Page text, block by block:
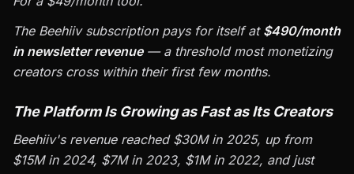
The Beehiiv subscription pays for itself at $490/month
in newsletter revenue— a threshold most monetizing
creators cross within their first few months.
The Platform Is Growing as Fast as Its Creators
Beehiiv's revenue reached $30M in 2025, up from
$15M in 2024, $7M in 2023, $1M in 2022, and just